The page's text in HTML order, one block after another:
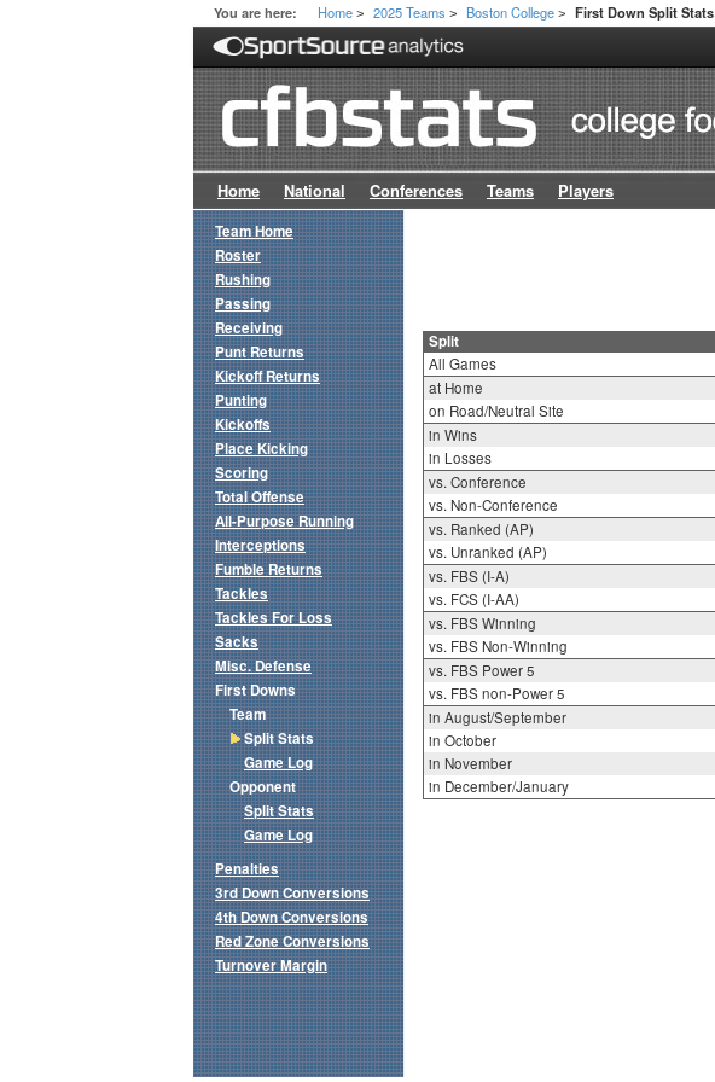
You are here: Home > 2025 Teams > Boston College > First Down Split Stats
Home National Conferences Teams Players
Split
All Games
at Home
on Road/Neutral Site
in Wins
in Losses
vs. Conference
vs. Non-Conference
vs. Ranked (AP)
vs. Unranked (AP)
vs. FBS (I-A)
vs. FCS (I-AA)
vs. FBS Winning
vs. FBS Non-Winning
vs. FBS Power 5
vs. FBS non-Power 5
in August/September
in October
in November
in December/January
Team Home
Roster
Rushing
Passing
Receiving
Punt Returns
Kickoff Returns
Punting
Kickoffs
Place Kicking
Scoring
Total Offense
All-Purpose Running
Interceptions
Fumble Returns
Tackles
Tackles For Loss
Sacks
Misc. Defense
First Downs
Team
Split Stats
Game Log
Opponent
Split Stats
Game Log
Penalties
3rd Down Conversions
4th Down Conversions
Red Zone Conversions
Turnover Margin